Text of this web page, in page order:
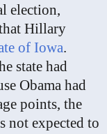
election,
Hillary
of Iowa.
state had
Obama had
points, the
not expected to